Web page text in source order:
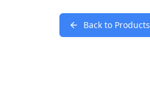
Back to Products